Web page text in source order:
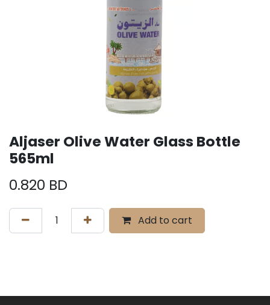
Aljaser Olive Water Glass Bottle
565ml
0.820 BD
Add to cart